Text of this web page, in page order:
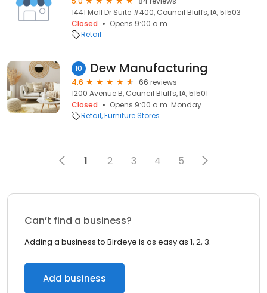
1441 Mall Dr Suite #400, Council Bluffs, IA, 51503
Closed
Opens 9:00 a.m.
Retail
10 Dew Manufacturing
4.6
66 reviews
1200 Avenue B, Council Bluffs, IA, 51501
Closed
Opens 9:00 a.m. Monday
Retail Furniture Stores
1 2 3 4 5
Can’t find a business?
Adding a business to Birdeye is as easy as 1, 2, 3.
Add business